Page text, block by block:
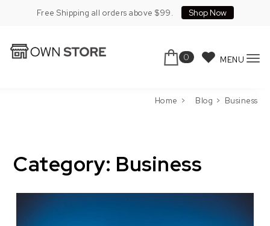
Free Shipping all orders above $99. Shop Now
0 MENU
Home Blog Business
Category: Business